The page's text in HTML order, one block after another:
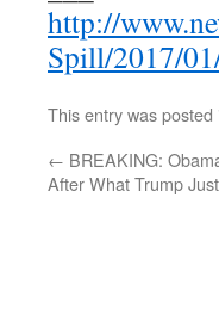
http://
Spill/2017/
This entry was posted
← BREAKING:
After What Trump